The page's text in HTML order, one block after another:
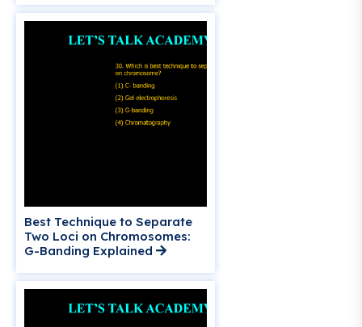
Best Technique to Separate
Two Loci on Chromosomes:
G-Banding Explained